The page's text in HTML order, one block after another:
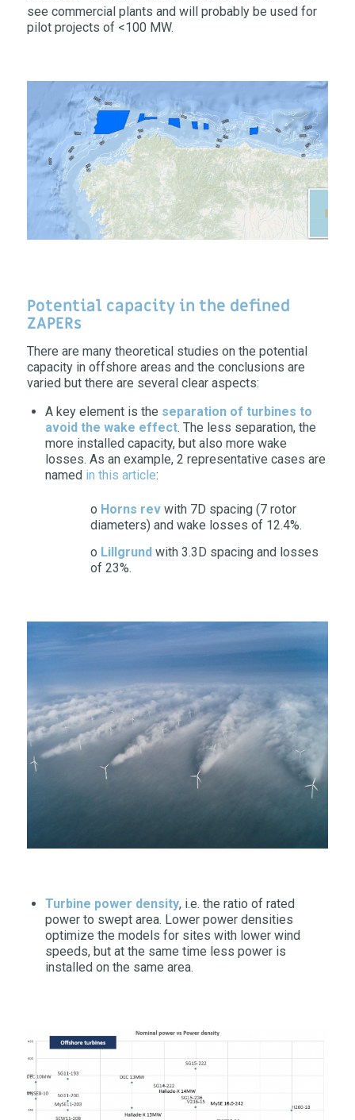
see commercial plants and will probably be used for
pilot projects of <100 MW.
Potential capacity in the defined
ZAPERs
There are many theoretical studies on the potential
capacity in offshore areas and the conclusions are
varied but there are several clear aspects:
A key element is the separation of turbines to
avoid the wake effect. The less separation, the
more installed capacity, but also more wake
losses. As an example, 2 representative cases are
named in this article:
o Horns revwith 7D spacing (7 rotor
diameters) and wake losses of 12.4%.
o Lillgrundwith 3.3D spacing and losses
of 23%.
Turbine power density, i.e. the ratio of rated
power to swept area. Lower power densities
optimize the models for sites with lower wind
speeds, but at the same time less power is
installed on the same area.